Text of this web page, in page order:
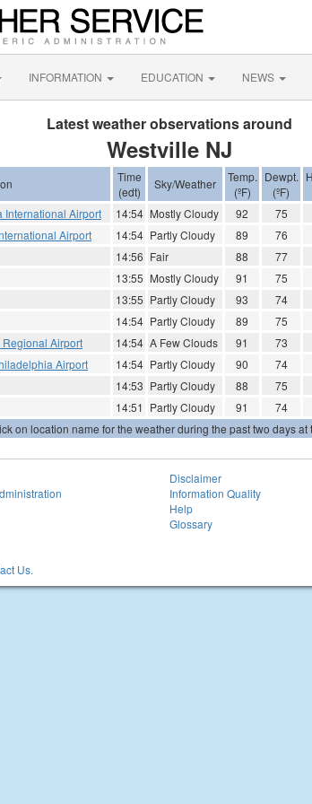
INFORMATION EDUCATION NEWS
Latest weather observations around
Westville NJ
Time
(edt)
Sky/Weather
Temp.
(ºF)
Dewpt.
(ºF)
Airport
14:54 Mostly Cloudy 92 75
Airport
14:54 Partly Cloudy 89 76
14:56 Fair 88 77
13:55 Mostly Cloudy 91 75
13:55 Partly Cloudy 93 74
14:54 Partly Cloudy 89 75
Regional Airport
14:54 A Few Clouds 91 73
Airport
14:54 Partly Cloudy 90 74
14:53 Partly Cloudy 88 75
14:51 Partly Cloudy 91 74
on location name for the weather during the past two days at
Us.
Disclaimer
Information Quality
Help
Glossary